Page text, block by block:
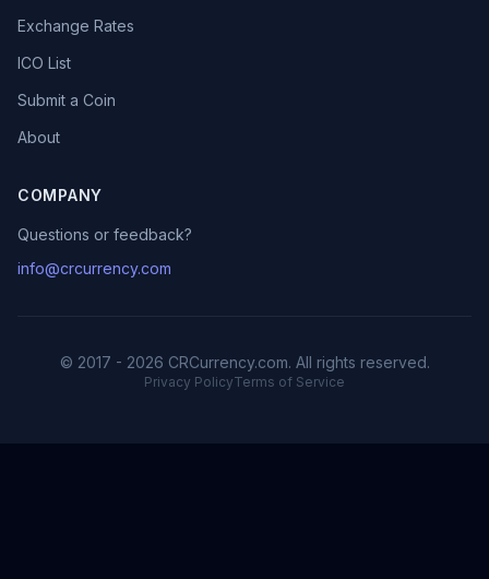
Exchange Rates
ICO List
Submit a Coin
About
COMPANY
Questions or feedback?
info@crcurrency.com
© 2017 - 2026 CRCurrency.com. All rights reserved.
Privacy PolicyTerms of Service